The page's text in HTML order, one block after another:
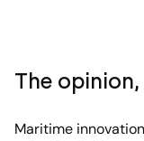
The
Maritime